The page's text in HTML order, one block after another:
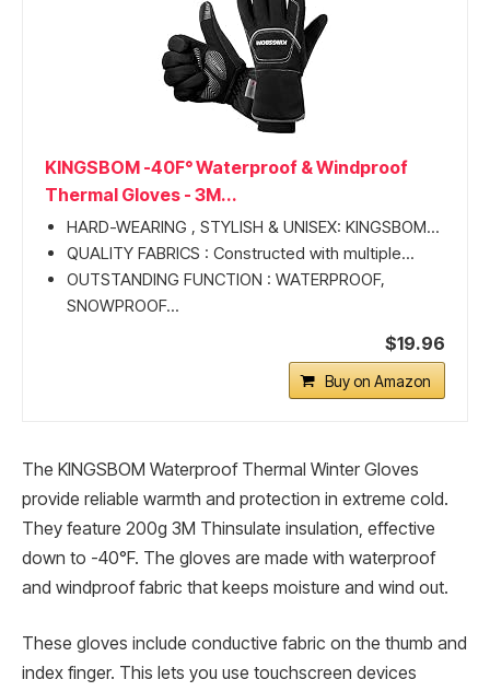
KINGSBOM -40F° Waterproof & Windproof
Thermal Gloves - 3M...
HARD-WEARING , STYLISH & UNISEX: KINGSBOM...
QUALITY FABRICS : Constructed with multiple...
OUTSTANDING FUNCTION : WATERPROOF,
SNOWPROOF...
$19.96
Buy on Amazon
The KINGSBOM Waterproof Thermal Winter Gloves
provide reliable warmth and protection in extreme cold.
They feature 200g 3M Thinsulate insulation, effective
down to -40°F. The gloves are made with waterproof
and windproof fabric that keeps moisture and wind out.
These gloves include conductive fabric on the thumb and
index finger. This lets you use touchscreen devices